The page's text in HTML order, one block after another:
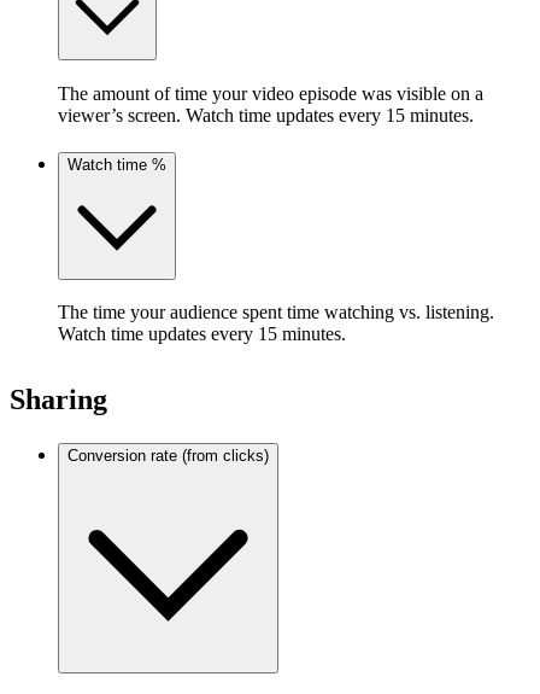
The amount of time your video episode was visible on a
viewer’s screen. Watch time updates every 15 minutes.
Watch time %
The time your audience spent time watching vs. listening.
Watch time updates every 15 minutes.
Sharing
Conversion rate (from clicks)